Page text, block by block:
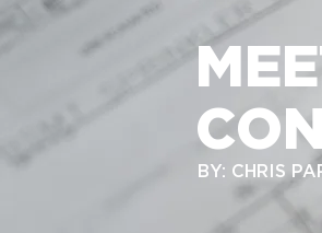
BY: CHRIS